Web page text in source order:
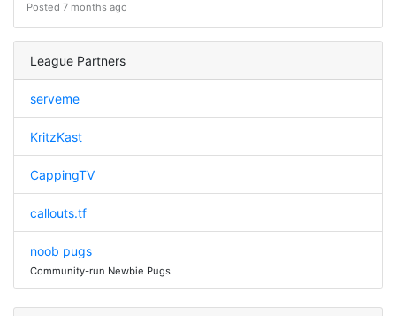
Posted 7 months ago
League Partners
serveme
KritzKast
CappingTV
callouts.tf
noob pugs
Community-run Newbie Pugs